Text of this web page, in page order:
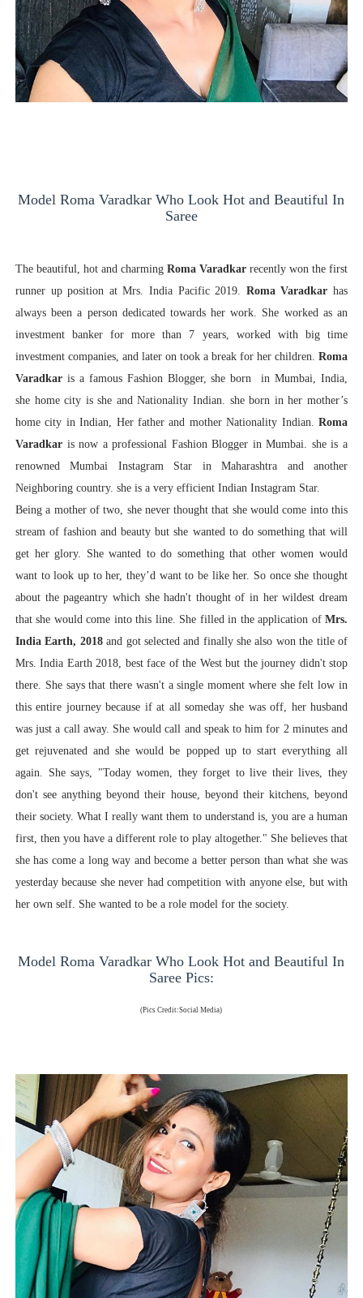
Model Roma Varadkar Who Look Hot and Beautiful In
Saree
The beautiful, hot and charming Roma Varadkar recently won the first
runner up position at Mrs. India Pacific 2019. Roma Varadkar has
always been a person dedicated towards her work. She worked as an
investment banker for more than 7 years, worked with big time
investment companies, and later on took a break for her children. Roma
Varadkaris a famous Fashion Blogger, she born in Mumbai, India,
she home city is she and Nationality Indian. she born in her mother’s
home city in Indian, Her father and mother Nationality Indian.Roma
Varadkaris now a professional Fashion Blogger in Mumbai. she is a
renowned Mumbai Instagram Star in Maharashtra and another
Neighboring country. she is a very efficient Indian Instagram Star.
Being a mother of two, she never thought that she would come into this
stream of fashion and beauty but she wanted to do something that will
get her glory. She wanted to do something that other women would
want to look up to her, they’d want to be like her. So once she thought
about the pageantry which she hadn't thought of in her wildest dream
that she would come into this line. She filled in the application ofMrs.
India Earth, 2018and got selected and finally she also won the title of
Mrs. India Earth 2018, best face of the West but the journey didn't stop
there. She says that there wasn't a single moment where she felt low in
this entire journey because if at all someday she was off, her husband
was just a call away. She would call and speak to him for 2 minutes and
get rejuvenated and she would be popped up to start everything all
again. She says, "Today women, they forget to live their lives, they
don't see anything beyond their house, beyond their kitchens, beyond
their society. What I really want them to understand is, you are a human
first, then you have a different role to play altogether." She believes that
she has come a long way and become a better person thanwhat she was
yesterday because she never had competition with anyone else, but with
her own self. She wanted to be a role model for the society.
Model Roma Varadkar Who Look Hot and Beautiful In
Saree Pics:
(Pics Credit:Social Media)